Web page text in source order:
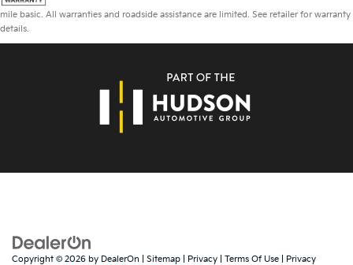
mile basic. All warranties and roadside assistance are limited. See retailer for warranty
details.
Copyright © 2026 by DealerOn Sitemap Privacy Terms Of Use
Privacy